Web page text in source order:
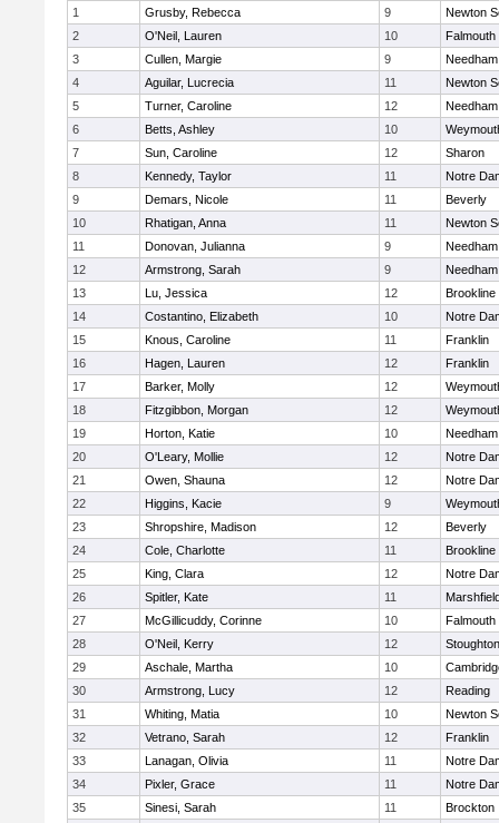
1
Grusby, Rebecca 9
Newton
2
O'Neil, Lauren 10
Falmouth
3
Cullen, Margie 9
Needham
4
Aguilar, Lucrecia 11
Newton
5
Turner, Caroline 12
Needham
6
Betts, Ashley 10
7
Sun, Caroline 12
Sharon
8
Kennedy, Taylor 11
Notre
9
Demars, Nicole 11
Beverly
10
Rhatigan, Anna 11
Newton
11
Donovan, Julianna 9
Needham
12
Armstrong, Sarah 9
Needham
13
Lu, Jessica 12
Brookline
14
Costantino, Elizabeth 10
Notre
15
Knous, Caroline 11
Franklin
16
Hagen, Lauren 12
Franklin
17
Barker, Molly 12
18
Fitzgibbon, Morgan 12
19
Horton, Katie 10
Needham
20
O'Leary, Mollie 12
Notre
21
Owen, Shauna 12
Notre
22
Higgins, Kacie 9
23
Shropshire, Madison 12
Beverly
24
Cole, Charlotte 11
Brookline
25
King, Clara 12
Notre
26
Spitler, Kate 11
27
McGillicuddy, Corinne 10
Falmouth
28
O'Neil, Kerry 12
Stoughton
29
Aschale, Martha 10
30
Armstrong, Lucy 12
Reading
31
Whiting, Matia 10
Newton
32
Vetrano, Sarah 12
Franklin
33
Lanagan, Olivia 11
Notre
34
Pixler, Grace 11
Notre
35
Sinesi, Sarah 11
Brockton